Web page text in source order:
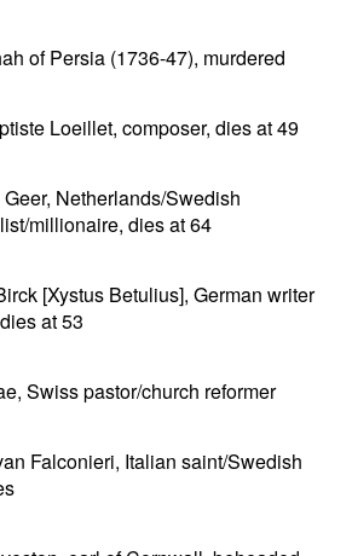
of Persia (1736-47), murdered
Loeillet, composer, dies at 49
Netherlands/Swedish
millionaire, dies at 64
[Xystus Betulius], German writer
at 53
Swiss pastor/church reformer
Falconieri, Italian saint/Swedish